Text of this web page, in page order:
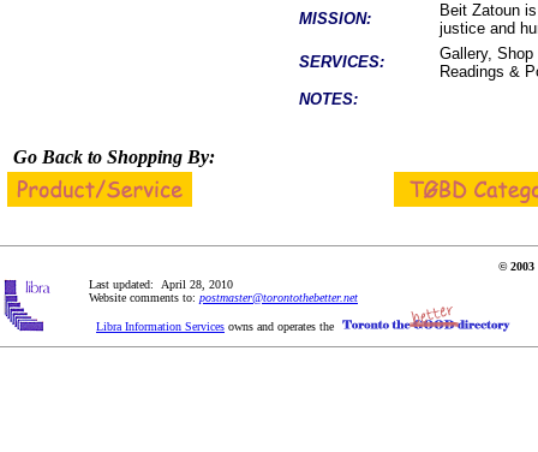
MISSION:
Beit Zatoun
justice and
SERVICES:
Gallery,
Readings &
NOTES:
Go Back to Shopping By:
© 2003
Last updated: April 28, 2010
Website comments to: postmaster@torontothebetter.net
Libra Information Services owns and operates the